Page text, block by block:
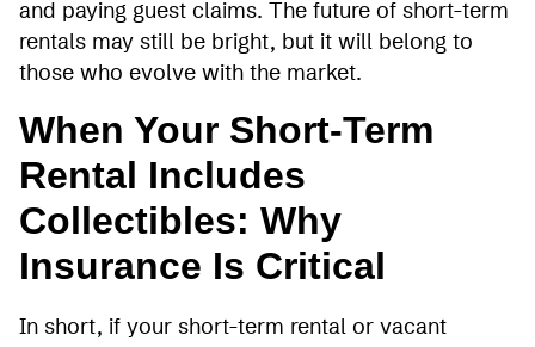
and paying guest claims. The future of short-term
rentals may still be bright, but it will belong to
those who evolve with the market.
When Your Short-Term
Rental Includes
Collectibles: Why
Insurance Is Critical
In short, if your short-term rental or vacant